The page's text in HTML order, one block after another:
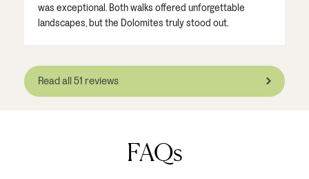
was exceptional. Both walks offered unforgettable
landscapes, but the Dolomites truly stood out.
Read all 51 reviews
FAQs